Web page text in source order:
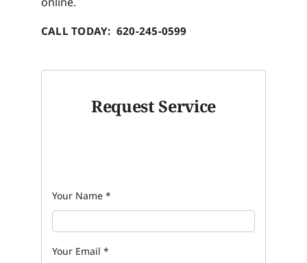
CALL TODAY: 620-245-0599
Request Service
Your Name *
Your Email *